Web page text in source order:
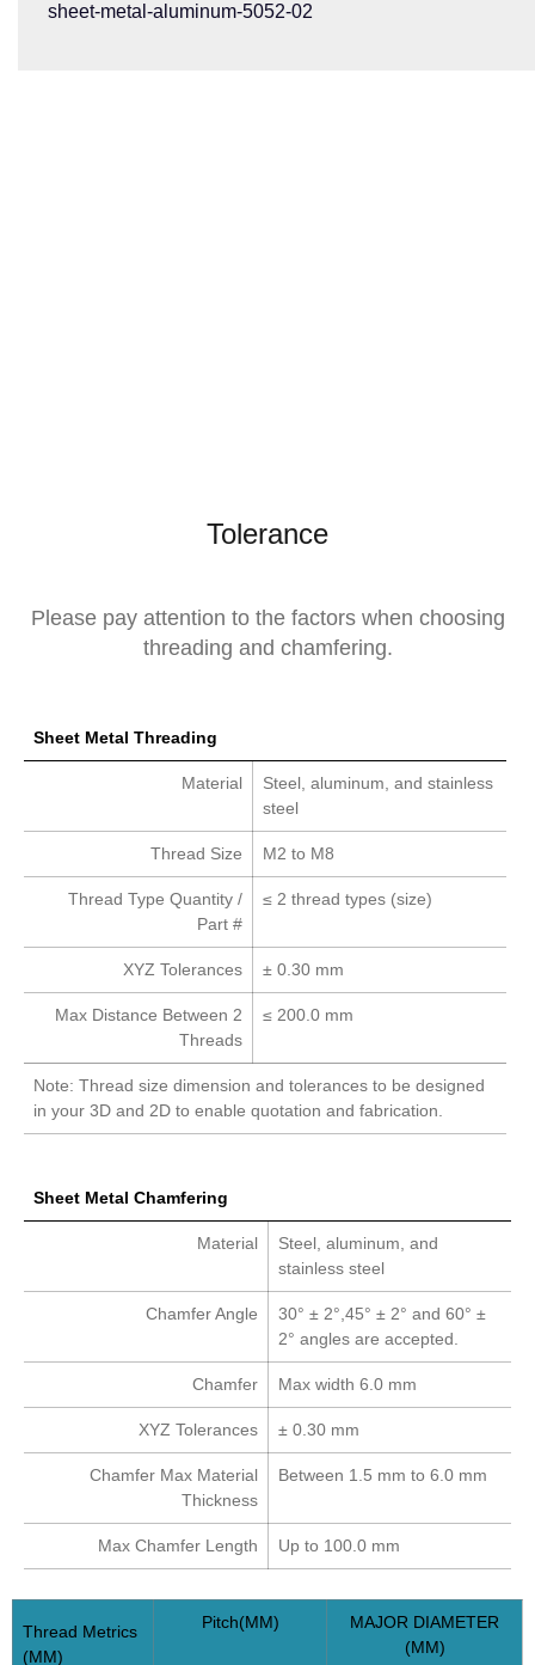
sheet-metal-aluminum-5052-02
Tolerance
Please pay attention to the factors when choosing
threading and chamfering.
Sheet Metal Threading
Material
Steel, aluminum, and stainless
steel
Thread Size M2 to M8
Thread Type Quantity /
Part #
≤ 2 thread types (size)
XYZ Tolerances ± 0.30 mm
Max Distance Between 2
Threads
≤ 200.0 mm
Note: Thread size dimension and tolerances to be designed
in your 3D and 2D to enable quotation and fabrication.
Sheet Metal Chamfering
Material
Steel, aluminum, and
stainless steel
Chamfer Angle
30° ± 2°,45° ± 2° and 60° ±
2° angles are accepted.
Chamfer Max width 6.0 mm
XYZ Tolerances ± 0.30 mm
Chamfer Max Material
Thickness
Between 1.5 mm to 6.0 mm
Max Chamfer Length Up to 100.0 mm
Thread Metrics
(MM)
Pitch(MM)
MAJOR DIAMETER
(MM)